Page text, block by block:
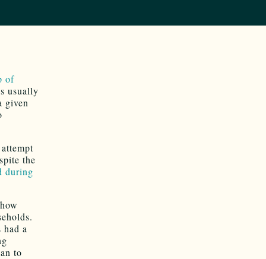
of
usually
given
the
during
a
to